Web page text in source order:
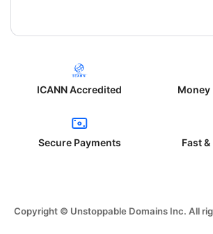
ICANN Accredited Money
Secure Payments Fast
Copyright © Unstoppable Domains Inc. All